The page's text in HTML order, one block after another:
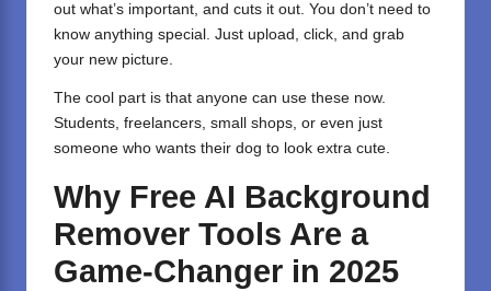
out what’s important, and cuts it out. You don’t need to
know anything special. Just upload, click, and grab
your new picture.
The cool part is that anyone can use these now.
Students, freelancers, small shops, or even just
someone who wants their dog to look extra cute.
Why Free AI Background
Remover Tools Are a
Game-Changer in 2025